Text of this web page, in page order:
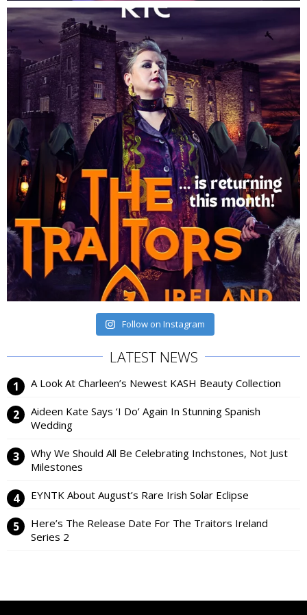
Follow on Instagram
LATEST NEWS
A Look At Charleen’s Newest KASH Beauty Collection
Aideen Kate Says ‘I Do’ Again In Stunning Spanish
Wedding
Why We Should All Be Celebrating Inchstones, Not Just
Milestones
EYNTK About August’s Rare Irish Solar Eclipse
Here’s The Release Date For The Traitors Ireland
Series 2